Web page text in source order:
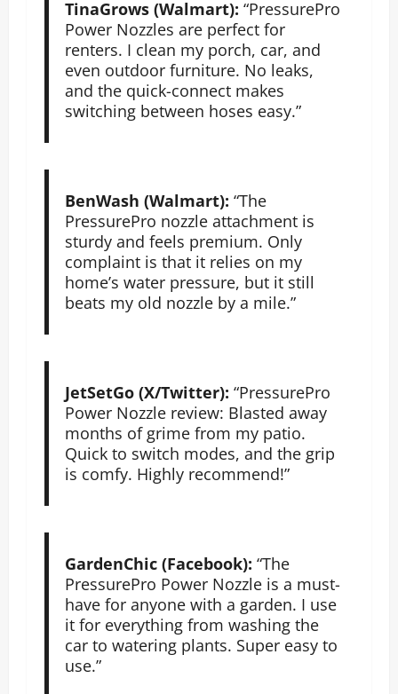
TinaGrows (Walmart): “PressurePro
Power Nozzles are perfect for
renters. I clean my porch, car, and
even outdoor furniture. No leaks,
and the quick-connect makes
switching between hoses easy.”
BenWash (Walmart): “The
PressurePro nozzle attachment is
sturdy and feels premium. Only
complaint is that it relies on my
home’s water pressure, but it still
beats my old nozzle by a mile.”
JetSetGo (X/Twitter): “PressurePro
Power Nozzle review: Blasted away
months of grime from my patio.
Quick to switch modes, and the grip
is comfy. Highly recommend!”
GardenChic (Facebook): “The
PressurePro Power Nozzle is a must-
have for anyone with a garden. I use
it for everything from washing the
car to watering plants. Super easy to
use.”